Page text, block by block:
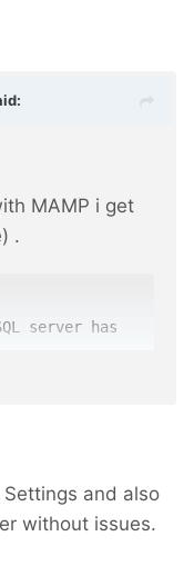
MAMP i get
.
server has
and also
without issues.